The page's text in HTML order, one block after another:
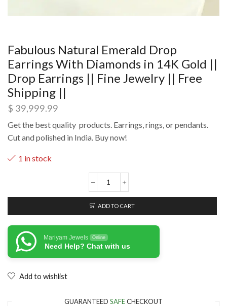
Fabulous Natural Emerald Drop
Earrings With Diamonds in 14K Gold ||
Drop Earrings || Fine Jewelry || Free
Shipping ||
$ 39,999.99
Get the best quality products. Earrings, rings, or pendants.
Cut and polished in India. Buy now!
1 in stock
ADD TO CART
Mariyam Jewels Online
Need Help? Chat with us
Add to wishlist
GUARANTEED SAFECHECKOUT